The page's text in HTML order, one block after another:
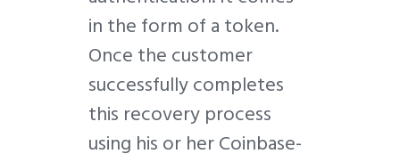
in the form of a token.
Once the customer
successfully completes
this recovery process
using his or her Coinbase-